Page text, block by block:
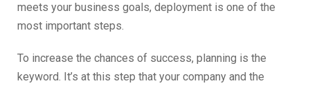
meets your business goals, deployment is one of the
most important steps.
To increase the chances of success, planning is the
keyword. It’s at this step that your company and the